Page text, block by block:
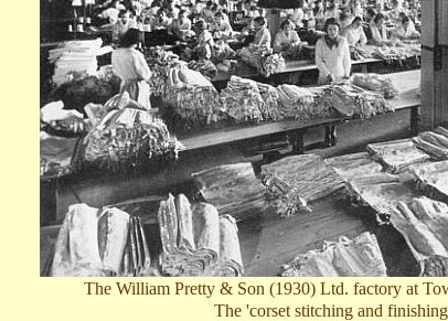
The William Pretty & Son (1930) Ltd. factory at
The 'corset stitching and